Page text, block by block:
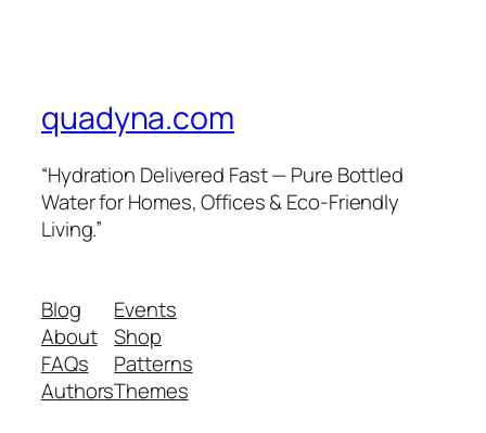
quadyna.com
“Hydration Delivered Fast — Pure Bottled
Water for Homes, Offices & Eco-Friendly
Living.”
Blog
About
FAQs
Authors
Events
Shop
Patterns
Themes